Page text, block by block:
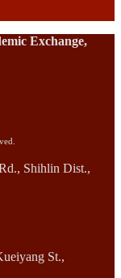
Exchange,
Shihlin Dist.,
St.,